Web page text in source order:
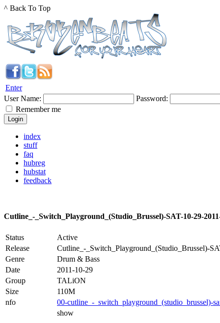
^ Back To Top
Enter
User Name:
Password:
Remember me
index
stuff
faq
hubreg
hubstat
feedback
Cutline_-_Switch_Playground_(Studio_Brussel)-SAT-10-29-
Status
Active
Release
Cutline_-_Switch_Playground_(Studio_Brussel)-
Genre
Drum & Bass
Date
2011-10-29
Group
TALiON
Size
110M
nfo
00-cutline_-_switch_playground_(studio_brussel)-
show